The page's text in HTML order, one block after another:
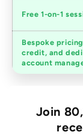
advice
Free 1-on-1
Trade
accounts
Bespoke
credit, and
account
Join